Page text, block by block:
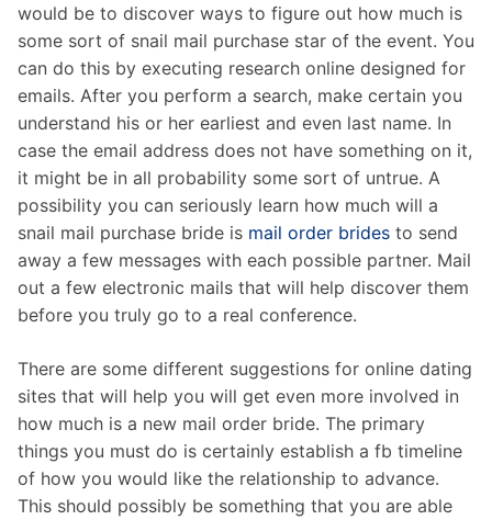
would be to discover ways to figure out how much is
some sort of snail mail purchase star of the event. You
can do this by executing research online designed for
emails. After you perform a search, make certain you
understand his or her earliest and even last name. In
case the email address does not have something on it,
it might be in all probability some sort of untrue. A
possibility you can seriously learn how much will a
snail mail purchase bride is mail order brides to send
away a few messages with each possible partner. Mail
out a few electronic mails that will help discover them
before you truly go to a real conference.
There are some different suggestions for online dating
sites that will help you will get even more involved in
how much is a new mail order bride. The primary
things you must do is certainly establish a fb timeline
of how you would like the relationship to advance.
This should possibly be something that you are able